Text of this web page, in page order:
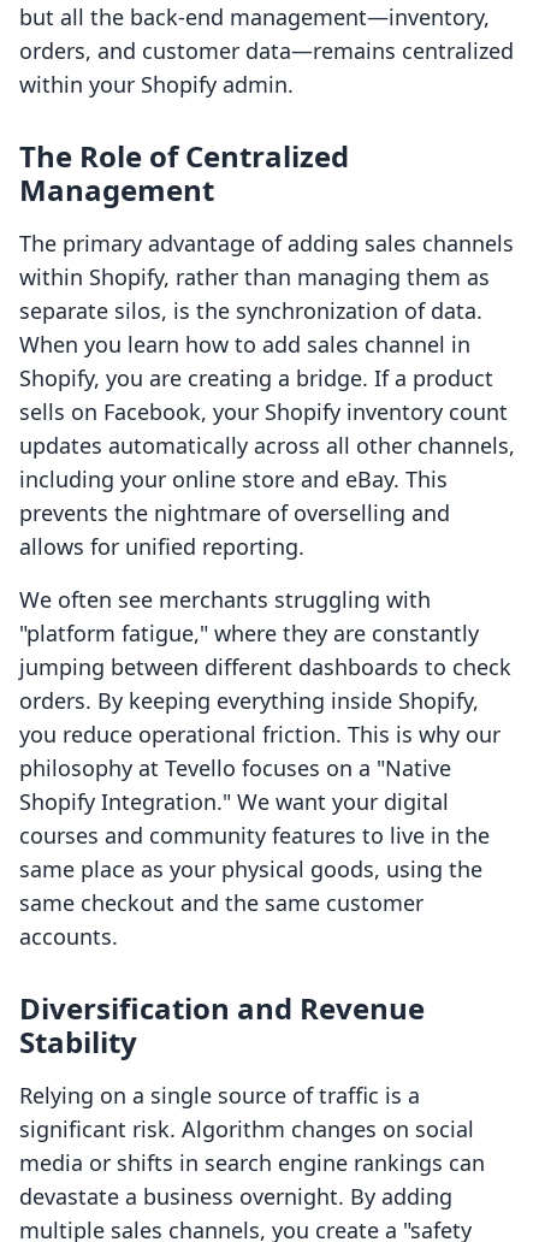
but all the back-end management—inventory,
orders, and customer data—remains centralized
within your Shopify admin.
The Role of Centralized
Management
The primary advantage of adding sales channels
within Shopify, rather than managing them as
separate silos, is the synchronization of data.
When you learn how to add sales channel in
Shopify, you are creating a bridge. If a product
sells on Facebook, your Shopify inventory count
updates automatically across all other channels,
including your online store and eBay. This
prevents the nightmare of overselling and
allows for unified reporting.
We often see merchants struggling with
"platform fatigue," where they are constantly
jumping between different dashboards to check
orders. By keeping everything inside Shopify,
you reduce operational friction. This is why our
philosophy at Tevello focuses on a "Native
Shopify Integration." We want your digital
courses and community features to live in the
same place as your physical goods, using the
same checkout and the same customer
accounts.
Diversification and Revenue
Stability
Relying on a single source of traffic is a
significant risk. Algorithm changes on social
media or shifts in search engine rankings can
devastate a business overnight. By adding
multiple sales channels, you create a "safety